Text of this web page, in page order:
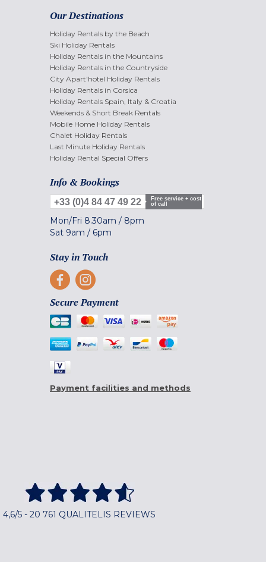
Our Destinations
Holiday Rentals by the Beach
Ski Holiday Rentals
Holiday Rentals in the Mountains
Holiday Rentals in the Countryside
City Apart'hotel Holiday Rentals
Holiday Rentals in Corsica
Holiday Rentals Spain, Italy & Croatia
Weekends & Short Break Rentals
Mobile Home Holiday Rentals
Chalet Holiday Rentals
Last Minute Holiday Rentals
Holiday Rental Special Offers
Info & Bookings
+33 (0)4 84 47 49 22
Free service + cost
of call
Mon/Fri 8.30am / 8pm
Sat 9am / 6pm
Stay in Touch
Secure Payment
Payment facilities and methods
4,6/5 - 20 761 QUALITELIS REVIEWS